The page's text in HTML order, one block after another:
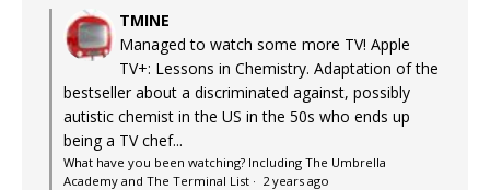
TMINE
Managed to watch some more TV! Apple
TV+: Lessons in Chemistry. Adaptation of the
bestseller about a discriminated against, possibly
autistic chemist in the US in the 50s who ends up
being a TV chef...
What have you been watching? Including The Umbrella
Academy and The Terminal List · 2 years ago